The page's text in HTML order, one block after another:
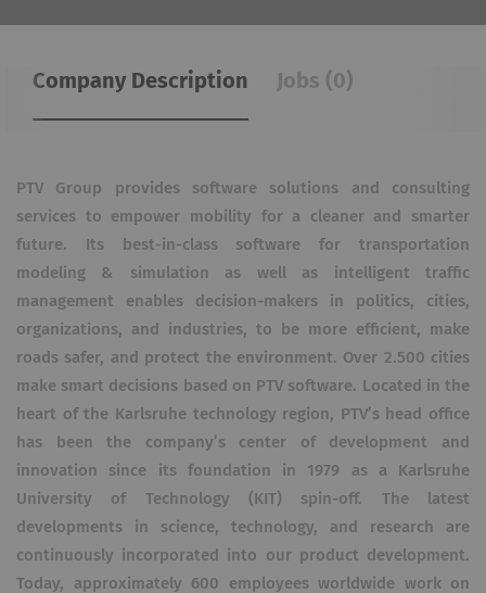
Company Description Jobs (0)
PTV Group provides software solutions and consulting
services to empower mobility for a cleaner and smarter
future. Its best-in-class software for transportation
modeling & simulation as well as intelligent traffic
management enables decision-makers in politics, cities,
organizations, and industries, to be more efficient, make
roads safer, and protect the environment. Over 2.500 cities
make smart decisions based on PTV software. Located in the
heart of the Karlsruhe technology region, PTV’s head office
has been the company’s center of development and
innovation since its foundation in 1979 as a Karlsruhe
University of Technology (KIT) spin-off. The latest
developments in science, technology, and research are
continuously incorporated into our product development.
Today, approximately 600 employees worldwide work on